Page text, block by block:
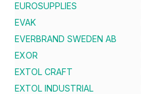
EUROSUPPLIES
EVAK
EVERBRAND SWEDEN AB
EXOR
EXTOL CRAFT
EXTOL INDUSTRIAL